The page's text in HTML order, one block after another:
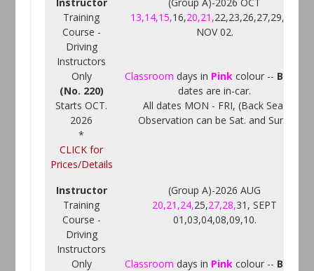
Training
Course -
Driving
Instructors
Only
(No. 220)
Starts OCT.
2026
*
CLICK for
Prices/Details
13,14,15,16,20,21,22,23,26,27,29,30,
NOV 02.
Classroom days in Pink colour -- Black
dates are in-car.
All dates MON - FRI, (Back Seat
Observation can be Sat. and Sun.)
Instructor
Training
Course -
Driving
Instructors
Only
(Group A)-2026 AUG
20,21,24,25,27,28,31, SEPT
01,03,04,08,09,10.
Classroom days in Pink colour -- Black